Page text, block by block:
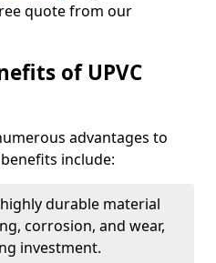
quote from our
of UPVC
advantages to
include:
durable material
corrosion, and wear,
investment.